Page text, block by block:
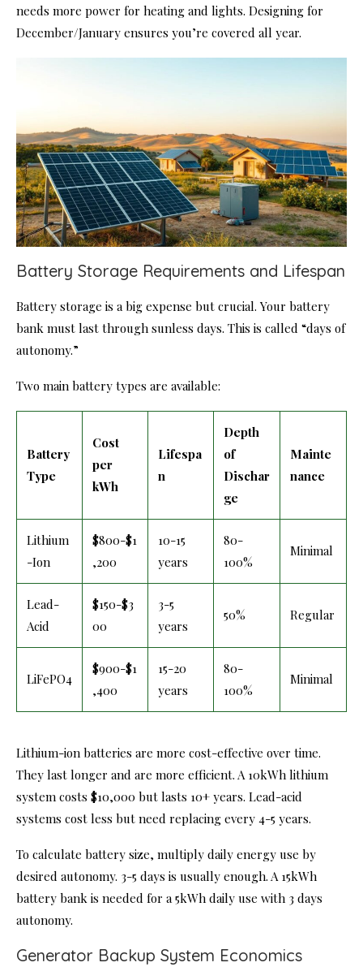
needs more power for heating and lights. Designing for
December/January ensures you’re covered all year.
Battery Storage Requirements and Lifespan
Battery storage is a big expense but crucial. Your battery
bank must last through sunless days. This is called “days of
autonomy.”
Two main battery types are available:
Battery
Type
Cost
per
kWh
Lifespa
n
Depth
of
Dischar
ge
Mainte
nance
Lithium
-Ion
$800-$1
,200
10-15
years
80-
100%
Minimal
Lead-
Acid
$150-$3
00
3-5
years
50% Regular
LiFePO4
$900-$1
,400
15-20
years
80-
100%
Minimal
Lithium-ion batteries are more cost-effective over time.
They last longer and are more efficient. A 10kWh lithium
system costs $10,000 but lasts 10+ years. Lead-acid
systems cost less but need replacing every 4-5 years.
To calculate battery size, multiply daily energy use by
desired autonomy. 3-5 days is usually enough. A 15kWh
battery bank is needed for a 5kWh daily use with 3 days
autonomy.
Generator Backup System Economics